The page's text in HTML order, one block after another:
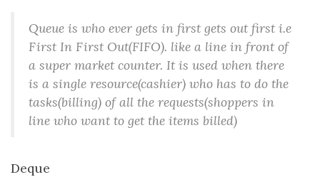
Queue is who ever gets in first gets out first i.e
First In First Out(FIFO). like a line in front of
a super market counter. It is used when there
is a single resource(cashier) who has to do the
tasks(billing) of all the requests(shoppers in
line who want to get the items billed)
Deque